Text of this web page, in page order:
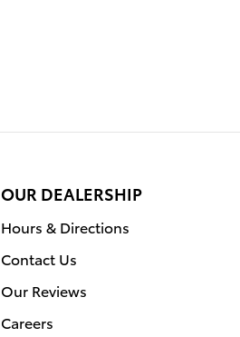
OUR DEALERSHIP
Hours & Directions
Contact Us
Our Reviews
Careers